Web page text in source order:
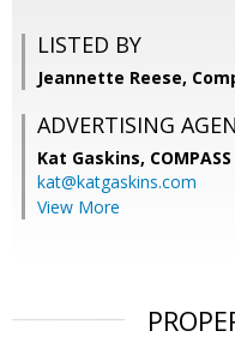
LISTED BY
Jeannette Reese,
ADVERTISING
Kat Gaskins, COMPASS
kat@katgaskins.com
View More